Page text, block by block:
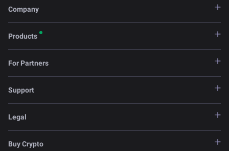
Company
Products
For Partners
Support
Legal
Buy Crypto